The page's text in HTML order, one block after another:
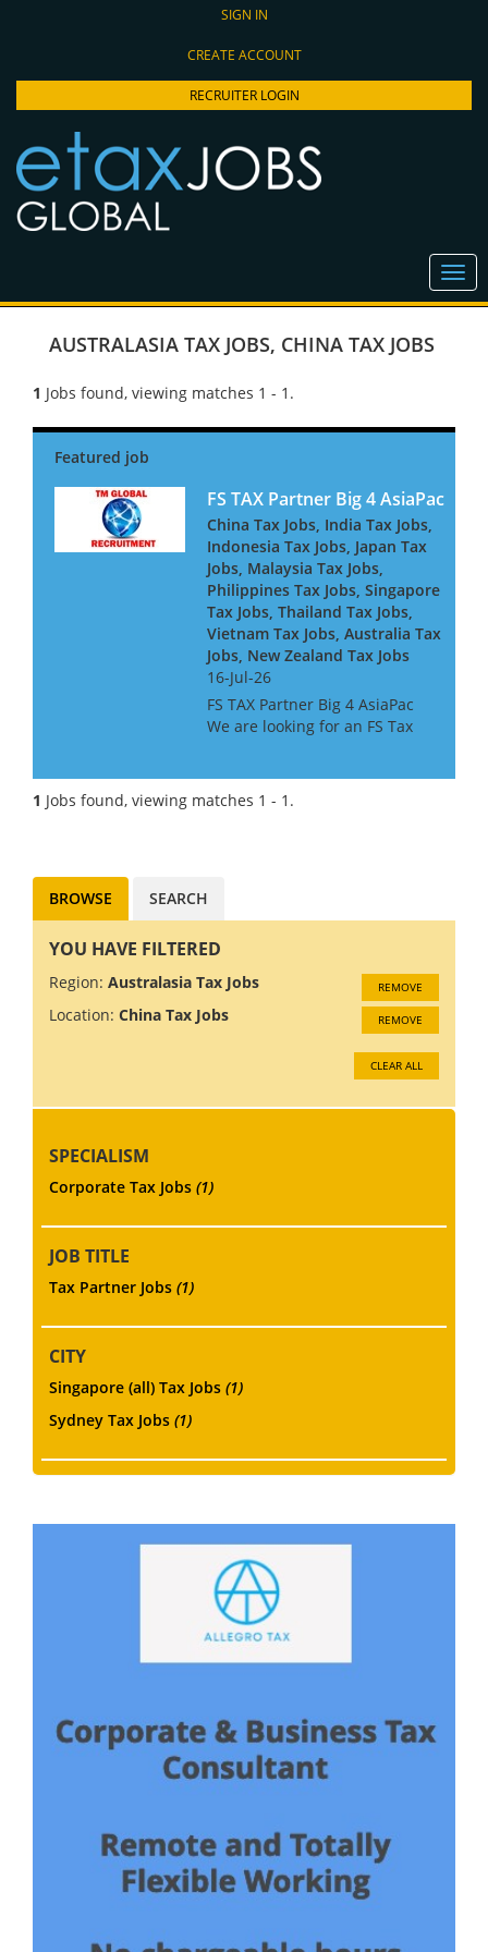
SIGN IN
CREATE ACCOUNT
RECRUITER LOGIN
AUSTRALASIA TAX JOBS, CHINA TAX JOBS
1 Jobs found, viewing matches 1 - 1.
FS TAX Partner Big 4 AsiaPac
China Tax Jobs, India Tax Jobs,
Indonesia Tax Jobs, Japan Tax
Jobs, Malaysia Tax Jobs,
Philippines Tax Jobs, Singapore
Tax Jobs, Thailand Tax Jobs,
Vietnam Tax Jobs, Australia Tax
Jobs, New Zealand Tax Jobs
16-Jul-26
FS TAX Partner Big 4 AsiaPac
We are looking for an FS Tax
people with Banking or
Insurance experience, or both.
1 Jobs found, viewing matches 1 - 1.
BROWSE SEARCH
YOU HAVE FILTERED
Region: Australasia Tax Jobs REMOVE
Location: China Tax Jobs REMOVE
CLEAR ALL
SPECIALISM
Corporate Tax Jobs (1)
JOB TITLE
Tax Partner Jobs (1)
CITY
Singapore (all) Tax Jobs (1)
Sydney Tax Jobs (1)